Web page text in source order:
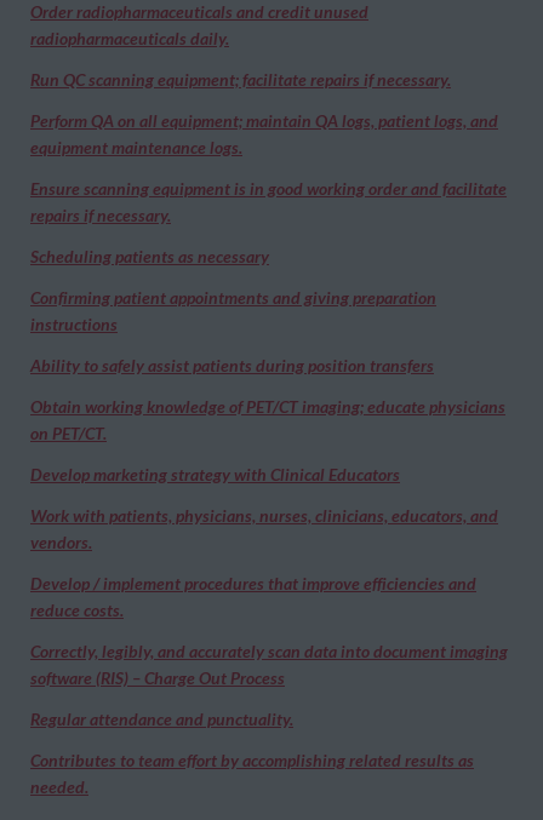
Order radiopharmaceuticals and credit unused
radiopharmaceuticals daily.
Run QC scanning equipment; facilitate repairs if necessary.
Perform QA on all equipment; maintain QA logs, patient logs, and
equipment maintenance logs.
Ensure scanning equipment is in good working order and facilitate
repairs if necessary.
Scheduling patients as necessary
Confirming patient appointments and giving preparation
instructions
Ability to safely assist patients during position transfers
Obtain working knowledge of PET/CT imaging; educate physicians
on PET/CT.
Develop marketing strategy with Clinical Educators
Work with patients, physicians, nurses, clinicians, educators, and
vendors.
Develop / implement procedures that improve efficiencies and
reduce costs.
Correctly, legibly, and accurately scan data into document imaging
software (RIS) – Charge Out Process
Regular attendance and punctuality.
Contributes to team effort by accomplishing related results as
needed.